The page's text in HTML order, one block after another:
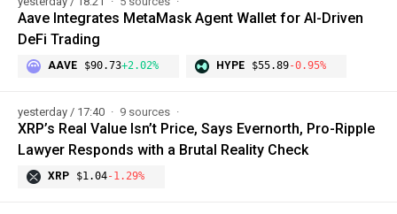
Aave Integrates MetaMask Agent Wallet for AI-Driven
DeFi Trading
AAVE $90.73+2.02% HYPE $55.89-0.95%
yesterday / 17:40 9 sources
XRP’s Real Value Isn’t Price, Says Evernorth, Pro-Ripple
Lawyer Responds with a Brutal Reality Check
XRP $1.04-1.29%